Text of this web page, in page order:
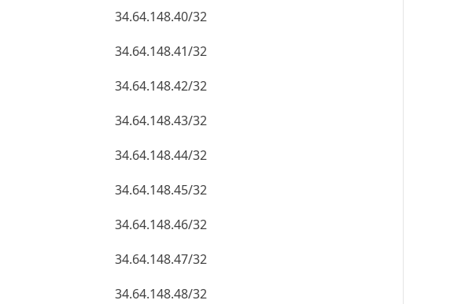
34.64.148.40/32
34.64.148.41/32
34.64.148.42/32
34.64.148.43/32
34.64.148.44/32
34.64.148.45/32
34.64.148.46/32
34.64.148.47/32
34.64.148.48/32